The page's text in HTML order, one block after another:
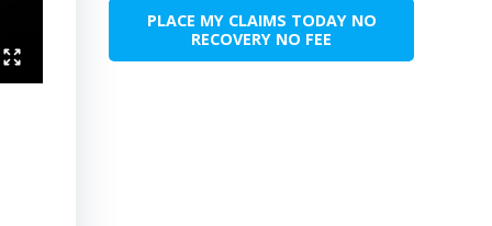
PLACE MY CLAIMS TODAY NO
RECOVERY NO FEE